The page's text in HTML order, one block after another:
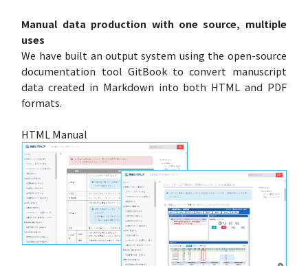
Manual data production with one source, multiple
uses
We have built an output system using the open-source
documentation tool GitBook to convert manuscript
data created in Markdown into both HTML and PDF
formats.
HTML Manual